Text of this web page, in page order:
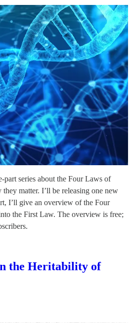
series about the Four Laws of
matter. I’ll be releasing one new
I’ll give an overview of the Four
the First Law. The overview is free;
the Heritability of